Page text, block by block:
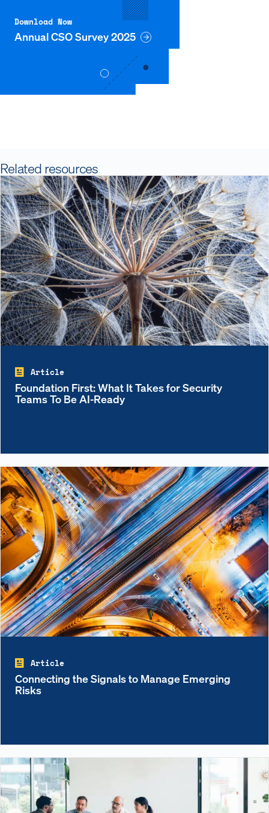
Download Now
Annual CSO Survey 2025
Related resources
Article
Foundation First: What It Takes for Security
Teams To Be AI-Ready
Article
Connecting the Signals to Manage Emerging
Risks